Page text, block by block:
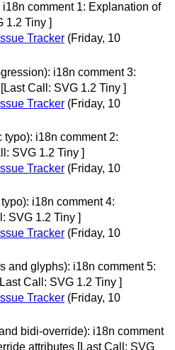
comment 1: Explanation of
1.2 Tiny ]
Tracker (Friday, 10
i18n comment 3:
Call: SVG 1.2 Tiny ]
Tracker (Friday, 10
typo): i18n comment 2:
SVG 1.2 Tiny ]
Tracker (Friday, 10
i18n comment 4:
SVG 1.2 Tiny ]
Tracker (Friday, 10
and glyphs): i18n comment 5:
Call: SVG 1.2 Tiny ]
Tracker (Friday, 10
bidi-override): i18n comment
attributes [Last Call: SVG